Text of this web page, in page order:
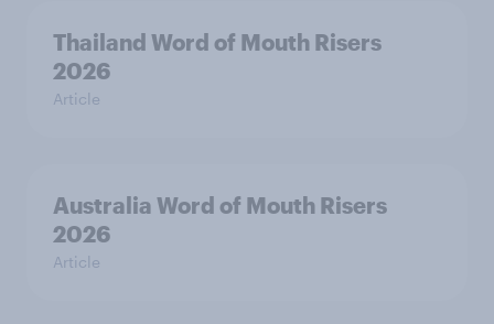
Thailand Word of Mouth Risers
2026
Article
Australia Word of Mouth Risers
2026
Article